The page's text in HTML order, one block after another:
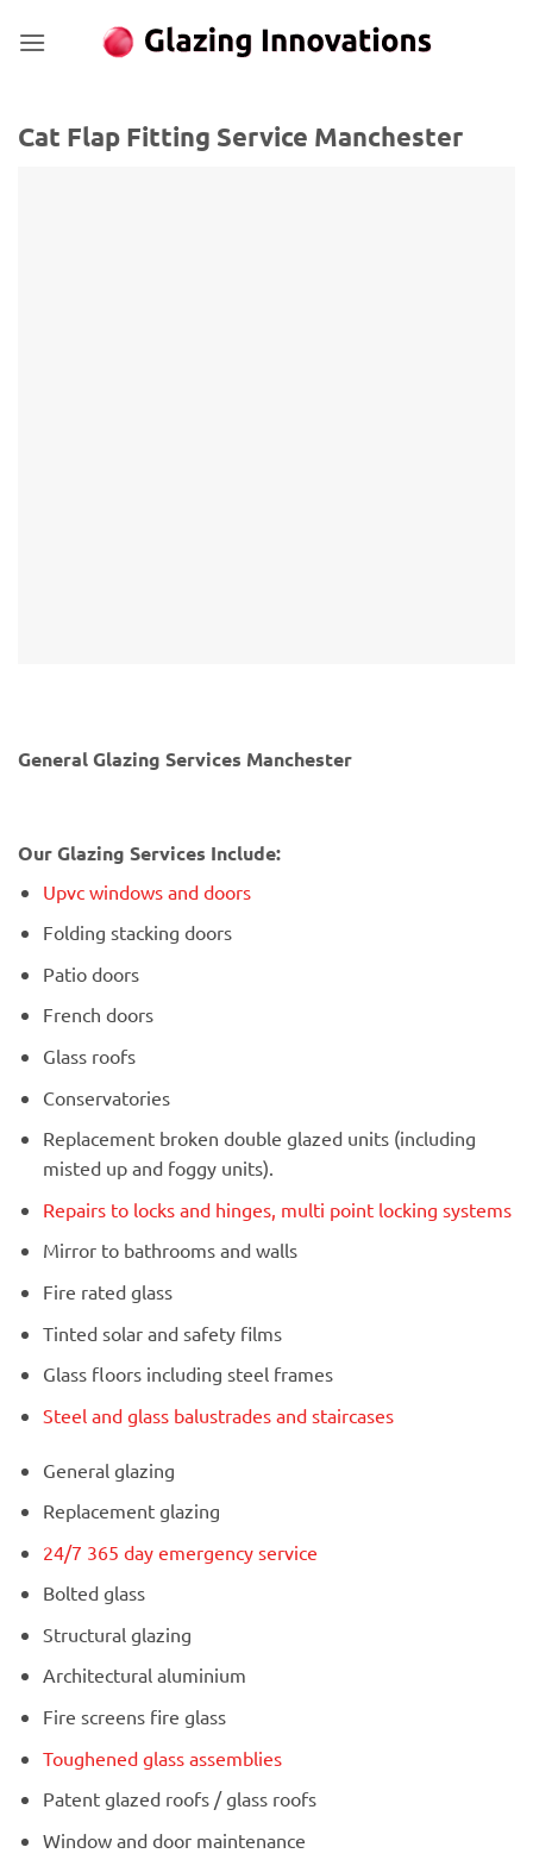
Cat Flap Fitting Service Manchester
General Glazing Services Manchester
Our Glazing Services Include:
Upvc windows and doors
Folding stacking doors
Patio doors
French doors
Glass roofs
Conservatories
Replacement broken double glazed units (including
misted up and foggy units).
Repairs to locks and hinges, multi point locking systems
Mirror to bathrooms and walls
Fire rated glass
Tinted solar and safety films
Glass floors including steel frames
Steel and glass balustrades and staircases
General glazing
Replacement glazing
24/7 365 day emergency service
Bolted glass
Structural glazing
Architectural aluminium
Fire screens fire glass
Toughened glass assemblies
Patent glazed roofs / glass roofs
Window and door maintenance